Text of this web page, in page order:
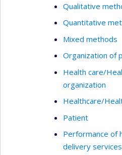
Qualitative
Quantitative
Mixed methods
Organization of
Health care/
organization
Healthcare/
Patient
Performance of
delivery services